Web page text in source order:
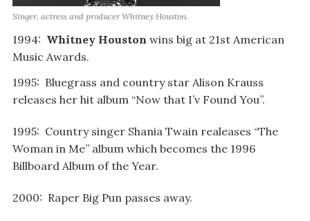
Singer, actress and producer Whitney Houston.
1994: Whitney Houston wins big at 21st American
Music Awards.
1995: Bluegrass and country star Alison Krauss
releases her hit album “Now that I’v Found You”.
1995: Country singer Shania Twain realeases “The
Woman in Me” album which becomes the 1996
Billboard Album of the Year.
2000: Raper Big Pun passes away.